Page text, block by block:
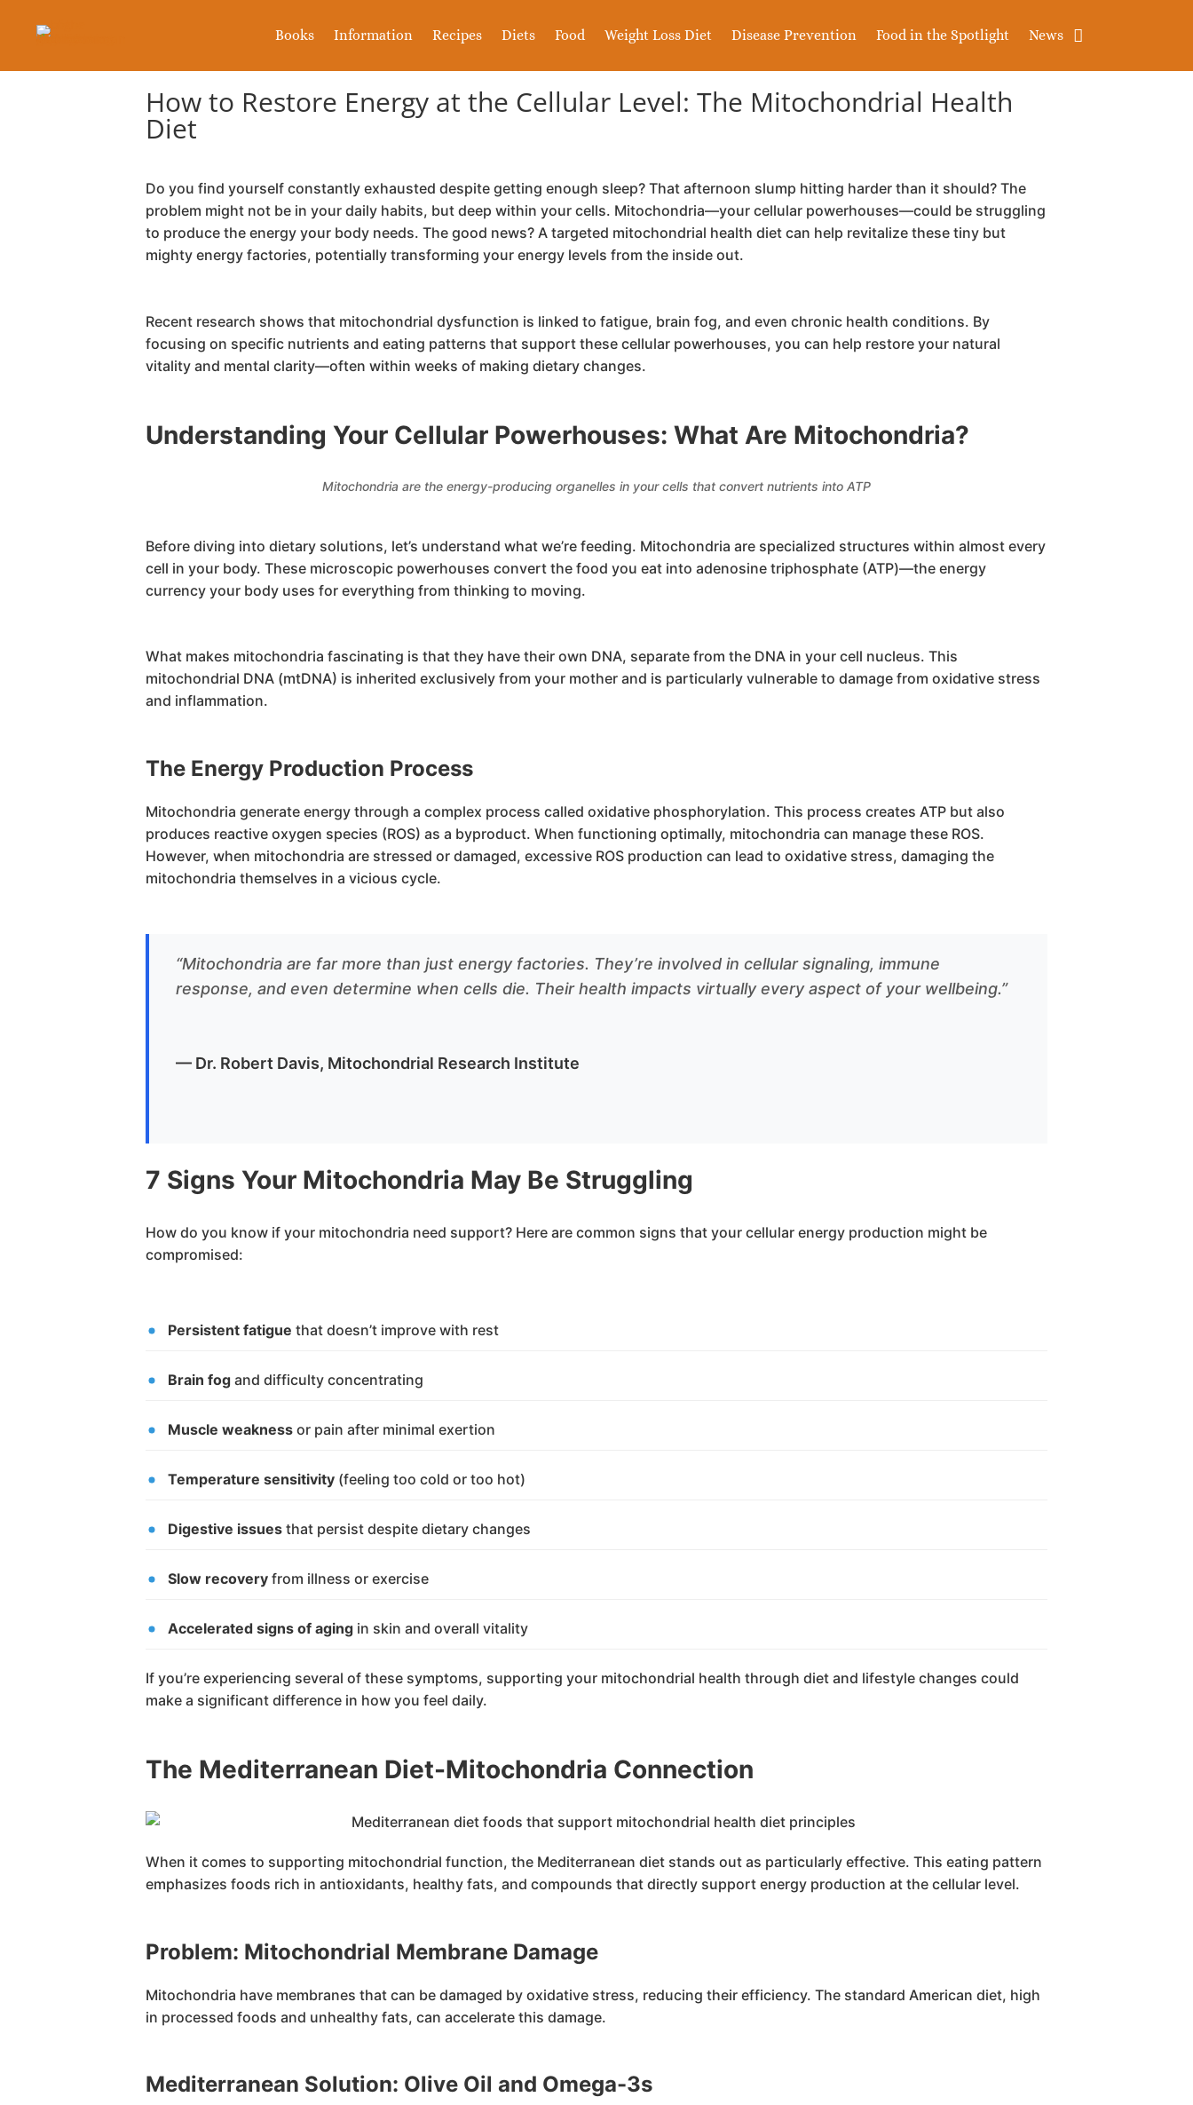
Books Information Recipes Diets Food Weight Loss Diet Disease Prevention Food in the Spotlight News
How to Restore Energy at the Cellular Level: The Mitochondrial Health
Diet
Do you find yourself constantly exhausted despite getting enough sleep? That afternoon slump hitting harder than it should? The
problem might not be in your daily habits, but deep within your cells. Mitochondria—your cellular powerhouses—could be struggling
to produce the energy your body needs. The good news? A targeted mitochondrial health diet can help revitalize these tiny but
mighty energy factories, potentially transforming your energy levels from the inside out.
Recent research shows that mitochondrial dysfunction is linked to fatigue, brain fog, and even chronic health conditions. By
focusing on specific nutrients and eating patterns that support these cellular powerhouses, you can help restore your natural
vitality and mental clarity—often within weeks of making dietary changes.
Understanding Your Cellular Powerhouses: What Are Mitochondria?
Mitochondria are the energy-producing organelles in your cells that convert nutrients into ATP
Before diving into dietary solutions, let’s understand what we’re feeding. Mitochondria are specialized structures within almost every
cell in your body. These microscopic powerhouses convert the food you eat into adenosine triphosphate (ATP)—the energy
currency your body uses for everything from thinking to moving.
What makes mitochondria fascinating is that they have their own DNA, separate from the DNA in your cell nucleus. This
mitochondrial DNA (mtDNA) is inherited exclusively from your mother and is particularly vulnerable to damage from oxidative stress
and inflammation.
The Energy Production Process
Mitochondria generate energy through a complex process called oxidative phosphorylation. This process creates ATP but also
produces reactive oxygen species (ROS) as a byproduct. When functioning optimally, mitochondria can manage these ROS.
However, when mitochondria are stressed or damaged, excessive ROS production can lead to oxidative stress, damaging the
mitochondria themselves in a vicious cycle.
“Mitochondria are far more than just energy factories. They’re involved in cellular signaling, immune
response, and even determine when cells die. Their health impacts virtually every aspect of your wellbeing.”
— Dr. Robert Davis, Mitochondrial Research Institute
7 Signs Your Mitochondria May Be Struggling
How do you know if your mitochondria need support? Here are common signs that your cellular energy production might be
compromised:
Persistent fatigue that doesn’t improve with rest
Brain fog and difficulty concentrating
Muscle weakness or pain after minimal exertion
Temperature sensitivity (feeling too cold or too hot)
Digestive issues that persist despite dietary changes
Slow recovery from illness or exercise
Accelerated signs of aging in skin and overall vitality
If you’re experiencing several of these symptoms, supporting your mitochondrial health through diet and lifestyle changes could
make a significant difference in how you feel daily.
The Mediterranean Diet-Mitochondria Connection
When it comes to supporting mitochondrial function, the Mediterranean diet stands out as particularly effective. This eating pattern
emphasizes foods rich in antioxidants, healthy fats, and compounds that directly support energy production at the cellular level.
Problem: Mitochondrial Membrane Damage
Mitochondria have membranes that can be damaged by oxidative stress, reducing their efficiency. The standard American diet, high
in processed foods and unhealthy fats, can accelerate this damage.
Mediterranean Solution: Olive Oil and Omega-3s